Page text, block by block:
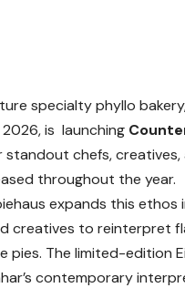
specialty phyllo
is launching
chefs, creatives,
throughout the year.
expands this
creatives to reinterpret
pies. The limited-edition
contemporary